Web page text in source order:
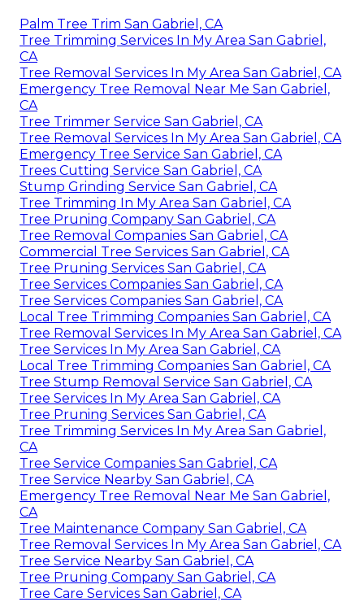
Palm Tree Trim San Gabriel, CA
Tree Trimming Services In My Area San Gabriel,
CA
Tree Removal Services In My Area San Gabriel, CA
Emergency Tree Removal Near Me San Gabriel,
CA
Tree Trimmer Service San Gabriel, CA
Tree Removal Services In My Area San Gabriel, CA
Emergency Tree Service San Gabriel, CA
Trees Cutting Service San Gabriel, CA
Stump Grinding Service San Gabriel, CA
Tree Trimming In My Area San Gabriel, CA
Tree Pruning Company San Gabriel, CA
Tree Removal Companies San Gabriel, CA
Commercial Tree Services San Gabriel, CA
Tree Pruning Services San Gabriel, CA
Tree Services Companies San Gabriel, CA
Tree Services Companies San Gabriel, CA
Local Tree Trimming Companies San Gabriel, CA
Tree Removal Services In My Area San Gabriel, CA
Tree Services In My Area San Gabriel, CA
Local Tree Trimming Companies San Gabriel, CA
Tree Stump Removal Service San Gabriel, CA
Tree Services In My Area San Gabriel, CA
Tree Pruning Services San Gabriel, CA
Tree Trimming Services In My Area San Gabriel,
CA
Tree Service Companies San Gabriel, CA
Tree Service Nearby San Gabriel, CA
Emergency Tree Removal Near Me San Gabriel,
CA
Tree Maintenance Company San Gabriel, CA
Tree Removal Services In My Area San Gabriel, CA
Tree Service Nearby San Gabriel, CA
Tree Pruning Company San Gabriel, CA
Tree Care Services San Gabriel, CA